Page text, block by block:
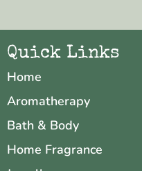
Quick Links
Home
Aromatherapy
Bath & Body
Home Fragrance